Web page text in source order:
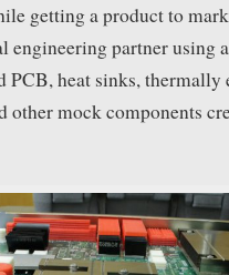
getting a product to
engineering partner using
PCB, heat sinks,
other mock components